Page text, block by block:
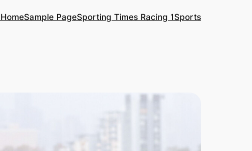
HomeSample PageSporting Times Racing 1Sports